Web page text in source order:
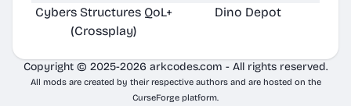
Cybers Structures QoL+
(Crossplay)
Dino Depot
Copyright © 2025-2026 arkcodes.com - All rights reserved.
All mods are created by their respective authors and are hosted on the
CurseForge platform.